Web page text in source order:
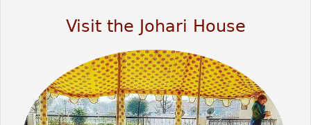
Visit the Johari House